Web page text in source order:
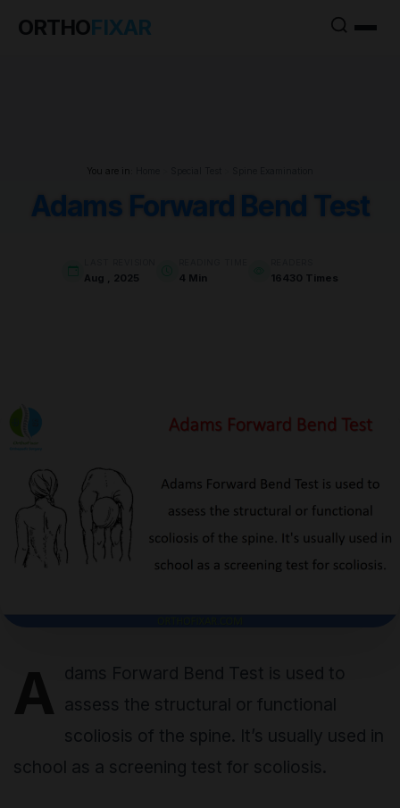
ORTHOFIXAR
You are in:
Adams Forward Bend Test
Aug , 2025 4 Min 16430 Times
A dams Forward Bend Test is used to
assess the structural or functional
scoliosis of the spine. It’s usually used in
school as a screening test for scoliosis.